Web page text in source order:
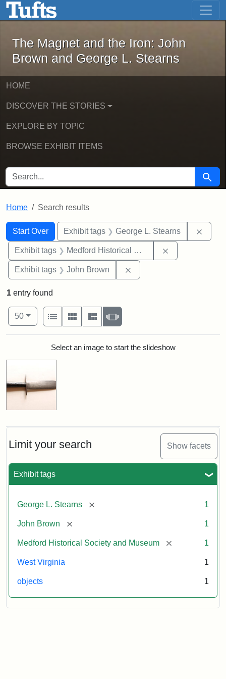
Skip to main content Skip to first result
The Magnet and the Iron: John
The Magnet and the Iron: John
Brown and George L. Stearns
HOME
DISCOVER THE STORIES
EXPLORE BY TOPIC
BROWSE EXHIBIT ITEMS
SEARCH FOR Search
Home Search results
Search
Search Constraints
Start Over
You searched for:Exhibit tags George L. Stearns
Exhibit tags Medford Historical Society and Museum
Exhibit tags John Brown
Limit your search Show facets
Exhibit tags
George L. Stearns [remove] 1
John Brown [remove] 1
Medford Historical Society and Museum [remove] 1
West Virginia 1
objects 1
1 entry found
Number of results to display per page
50per page
View results as:
List
Gallery MasonrySlideshow
Search ResultsSelect an image to start the slideshow